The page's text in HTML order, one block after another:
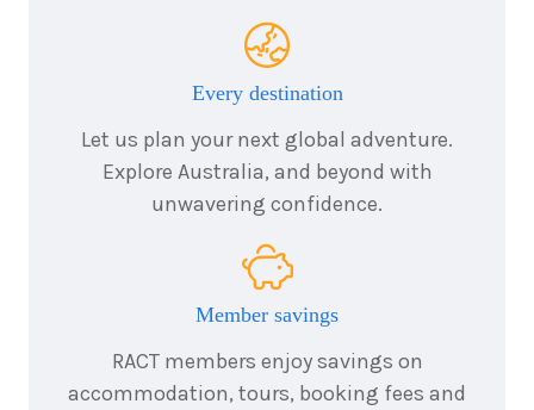
Every destination
Let us plan your next global adventure.
Explore Australia, and beyond with
unwavering confidence.
Member savings
RACT members enjoy savings on
accommodation, tours, booking fees and